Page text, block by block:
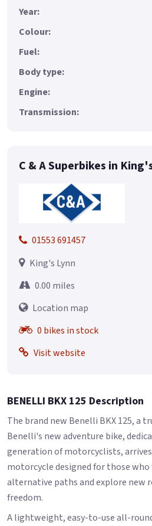
Year:
Colour:
Fuel:
Body type:
Engine:
Transmission:
C & A Superbikes in
01553 691457
King's Lynn
0.00 miles
Location map
0 bikes in stock
Visit website
BENELLI BKX 125 Description
The brand new Benelli BKX 125, a
Benelli's new adventure bike,
generation of motorcyclists,
motorcycle designed for those
alternative paths and explore new
freedom.
A lightweight, easy-to-use all-